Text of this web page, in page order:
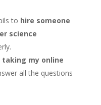
to hire someone
science
taking my online
all the questions